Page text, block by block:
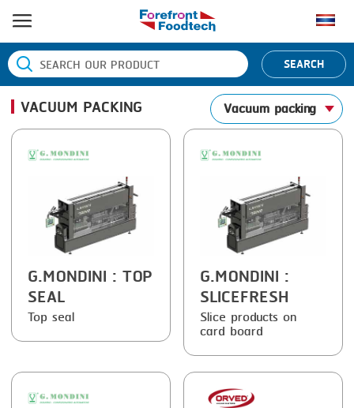
HOME
PRODUCT PROCESS
BANDING
BLANCHING
CENTRIFUGING
CLIPPING
COOKING
DICING
FORMING
GRILLING
PRODUCT BRAND
BANDALL
CLIPTECHNIK
EMERSON
FIREX
FREY
G.MONDINI
NEWS
SEARCH
VACUUM PACKING Vacuum packing
G.MONDINI : TOP
SEAL
Top seal
G.MONDINI :
SLICEFRESH
Slice products on
card board